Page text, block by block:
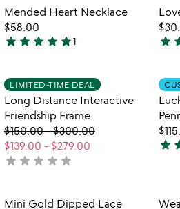
5
favorite_border
Item not in your
Mended Heart Necklace
$58.00
5
out
of
5
star star star star star1
4.6
out
of
5
star
Item not in your
LIMITED-TIME DEAL
Long Distance Interactive
Friendship Frame
$150.00-$300.00
$139.00 - $279.00
not
star star star star star
5
of
star
Item not in your
Mini Gold Dipped Lace